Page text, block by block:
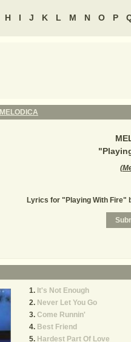
H I J K L M N O P
MELODICA
"
(
Lyrics for "Playing With Fire"
It's Not Enough
Never Let You Go
Come Runnin'
Best Friend
Hardest Part Of Love